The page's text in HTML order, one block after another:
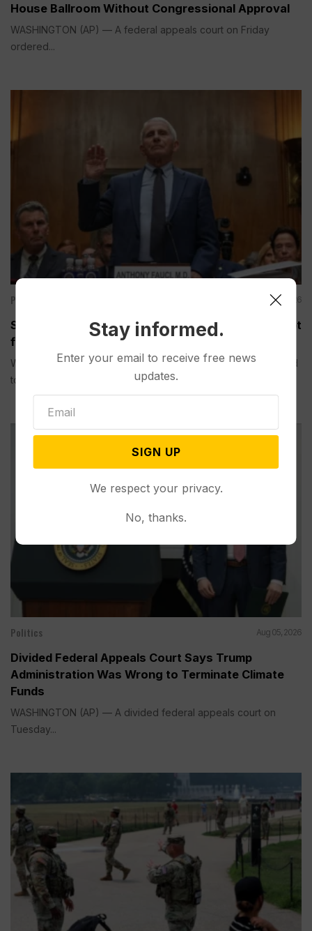
House Ballroom Without Congressional Approval
WASHINGTON (AP) — A federal appeals court on Friday
ordered...
Politics Aug 06, 2026
Senate Committee Votes to Hold Fauci in Contempt
for Refusing to Answer COVID Questions
WASHINGTON (AP) — A Senate committee on Thursday voted
to hold...
Politics Aug 05, 2026
Divided Federal Appeals Court Says Trump
Administration Was Wrong to Terminate Climate
Funds
WASHINGTON (AP) — A divided federal appeals court on
Tuesday...
Stay informed.
Enter your email to receive free news
updates.
SIGN UP
We respect your privacy.
No, thanks.